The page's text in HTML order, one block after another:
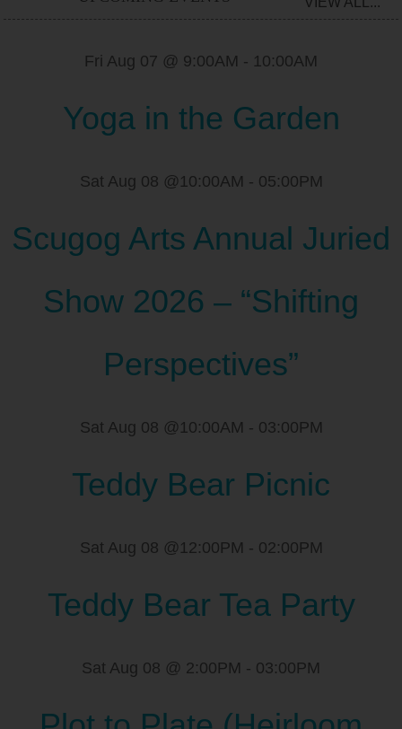
Fri Aug 07 @ 9:00AM - 10:00AM
Yoga in the Garden
Sat Aug 08 @10:00AM - 05:00PM
Scugog Arts Annual Juried
Show 2026 – “Shifting
Perspectives”
Sat Aug 08 @10:00AM - 03:00PM
Teddy Bear Picnic
Sat Aug 08 @12:00PM - 02:00PM
Teddy Bear Tea Party
Sat Aug 08 @ 2:00PM - 03:00PM